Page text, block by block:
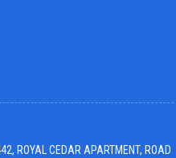
ROYAL CEDAR APARTMENT, ROAD